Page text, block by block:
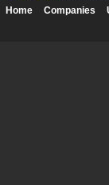
Home
Companies